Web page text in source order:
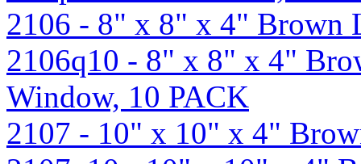
2106 - 8" x 8" x 4" Brown
2106q10 - 8" x 8" x 4"
Window, 10 PACK
2107 - 10" x 10" x 4"